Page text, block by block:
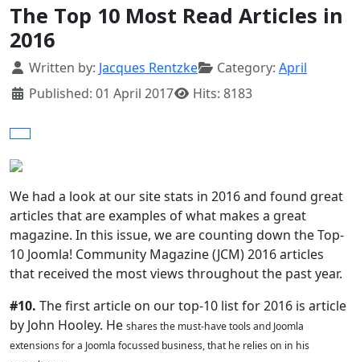
The Top 10 Most Read Articles in
2016
Details
Written by: Jacques Rentzke Category: April
Published: 01 April 2017
Hits: 8183
We had a look at our site stats in 2016 and found great
articles that are examples of what makes a great
magazine. In this issue, we are counting down the Top-
10 Joomla! Community Magazine (JCM) 2016 articles
that received the most views throughout the past year.
#10. The first article on our top-10 list for 2016 is article
by John Hooley. He shares the must-have tools and Joomla
extensions for a Joomla focussed business, that he relies on in his